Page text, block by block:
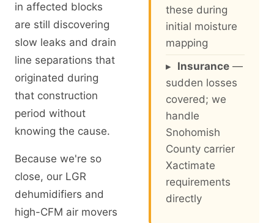
in affected blocks
are still discovering
slow leaks and drain
line separations that
originated during
that construction
period without
knowing the cause.
Because we're so
close, our LGR
dehumidifiers and
high-CFM air movers
these during
initial moisture
mapping
▸ Insurance —
sudden losses
covered; we
handle
Snohomish
County carrier
Xactimate
requirements
directly